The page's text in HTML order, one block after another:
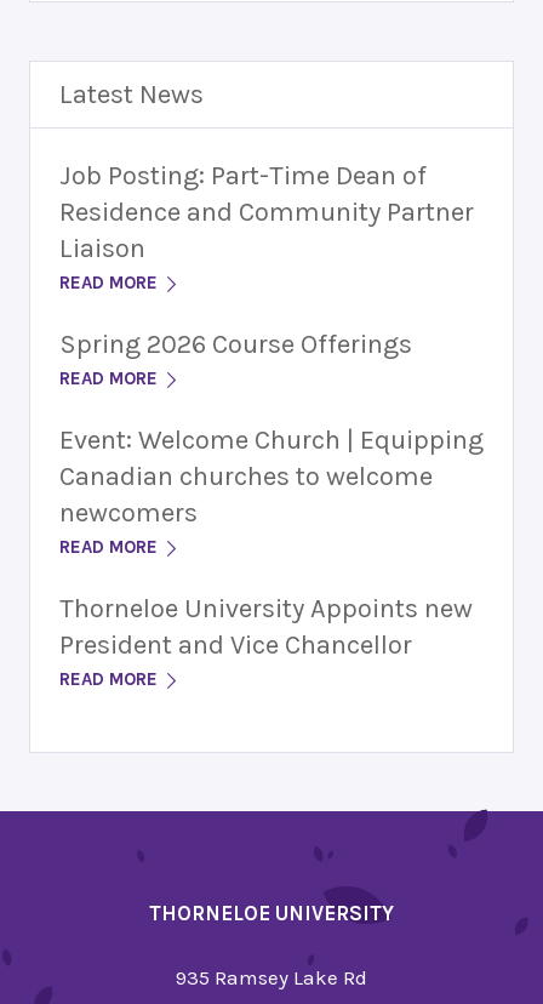
Latest News
Job Posting: Part-Time Dean of
Residence and Community Partner
Liaison
READ MORE
Spring 2026 Course Offerings
READ MORE
Event: Welcome Church | Equipping
Canadian churches to welcome
newcomers
READ MORE
Thorneloe University Appoints new
President and Vice Chancellor
READ MORE
THORNELOE UNIVERSITY
935 Ramsey Lake Rd